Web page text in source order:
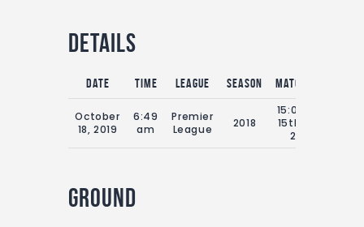
Details
Date Time League Season Match Day
October
18, 2019
6:49
am
Premier
League
2018
15:00 Sat
15th July
2018
Ground